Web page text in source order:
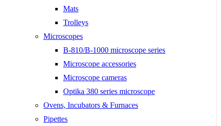
Mats
Trolleys
Microscopes
B-810/B-1000 microscope series
Microscope accessories
Microscope cameras
Optika 380 series microscope
Ovens, Incubators & Furnaces
Pipettes